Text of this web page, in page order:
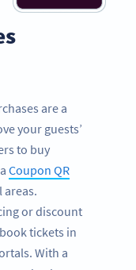
are a
your guests’
to buy
Coupon QR
areas.
or discount
tickets in
With a